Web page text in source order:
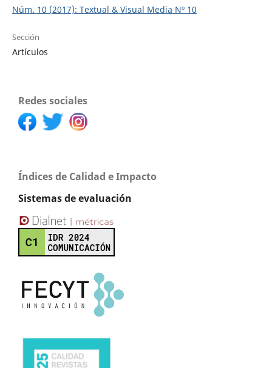
Núm. 10 (2017): Textual & Visual Media Nº 10
Sección
Artículos
Redes sociales
Índices de Calidad e Impacto
Sistemas de evaluación